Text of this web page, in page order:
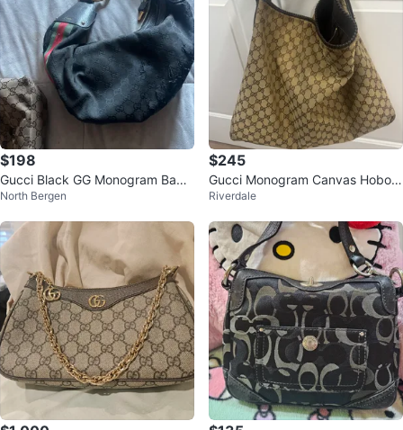
$198
Gucci Black GG Monogram Bam
boo Hobo Bag
North Bergen
$245
Gucci Monogram Canvas Hobo B
ag
Riverdale